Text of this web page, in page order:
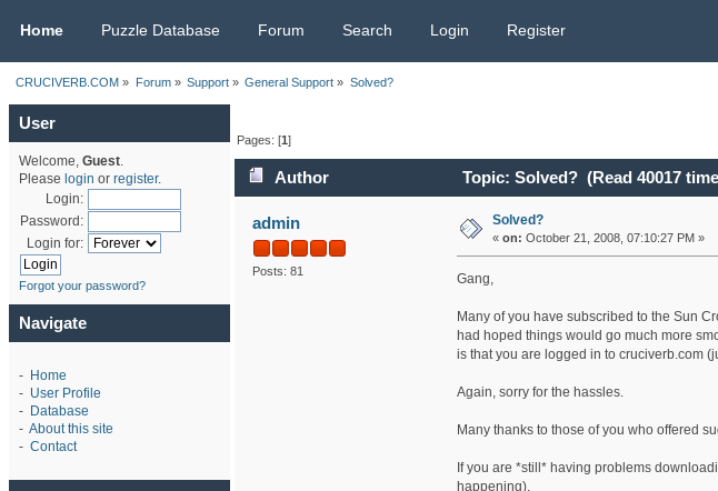
Home Puzzle Database Forum Search Login Register
CRUCIVERB.COM » Forum» Support» General Support » Solved?
User
Welcome, Guest.
Please login or register.
Login:
Password:
Login for:
Forgot your password?
Navigate
- Home
- User Profile
- Database
- About this site
- Contact
Pages: [1]
Author Topic: Solved? (Read 40017
admin
Posts: 81
Solved?
« on: October 21, 2008, 07:10:27 PM »
Gang,
Many of you have subscribed to the Sun
had hoped things would go much more
is that you are logged in to cruciverb.com
Again, sorry for the hassles.
Many thanks to those of you who offered
If you are *still* having problems
happening).